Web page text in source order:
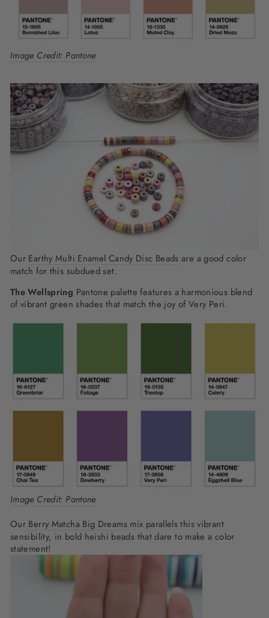
Image Credit: Pantone
Our Earthy Multi Enamel Candy Disc Beads are a good color
match for this subdued set.
The Wellspring Pantone palette features a harmonious blend
of vibrant green shades that match the joy of Very Peri.
Image Credit: Pantone
Our Berry Matcha Big Dreamsmix parallels this vibrant
sensibility, in bold heishi beads that dare to make a color
statement!